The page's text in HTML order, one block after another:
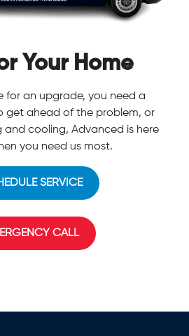
Your Home
for an upgrade, you need a
get ahead of the problem, or
and cooling, Advanced is here
you need us most.
SERVICE
CALL